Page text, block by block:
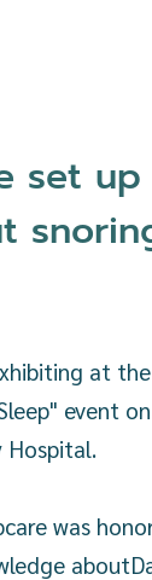
set
at
event
Hospital.
was
about